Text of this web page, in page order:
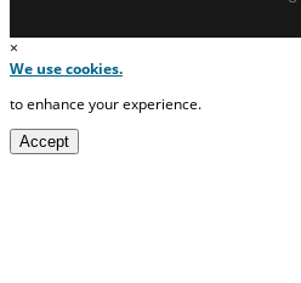
×
We use cookies.
to enhance your experience.
Accept